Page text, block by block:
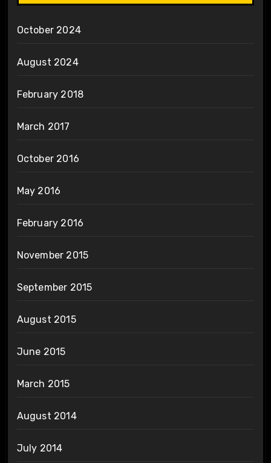
October 2024
August 2024
February 2018
March 2017
October 2016
May 2016
February 2016
November 2015
September 2015
August 2015
June 2015
March 2015
August 2014
July 2014